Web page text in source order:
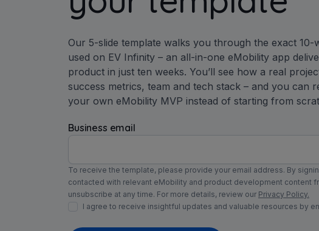
Our 5-slide template walks you through the exact 10-
used on EV Infinity – an all-in-one eMobility app
product in just ten weeks. You’ll see how a real
success metrics, team and tech stack – and you can
your own eMobility MVP instead of starting from
Business email
To receive the template, please provide your email address. By
contacted with relevant eMobility and product development content
unsubscribe at any time. For more details, review our Privacy Policy.
I agree to receive insightful updates and valuable resources by